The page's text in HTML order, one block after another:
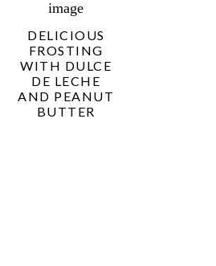
DELICIOUS
FROSTING
WITH DULCE
DE LECHE
AND PEANUT
BUTTER